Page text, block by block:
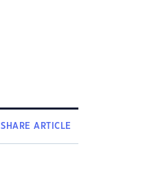
SHAREARTICLE